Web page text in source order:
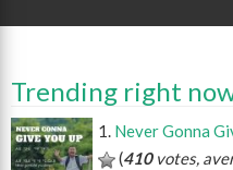
Trending right
Never Gonna
(410votes,